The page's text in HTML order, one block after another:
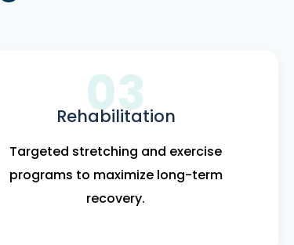
03
Rehabilitation
Targeted stretching and exercise
programs to maximize long-term
recovery.